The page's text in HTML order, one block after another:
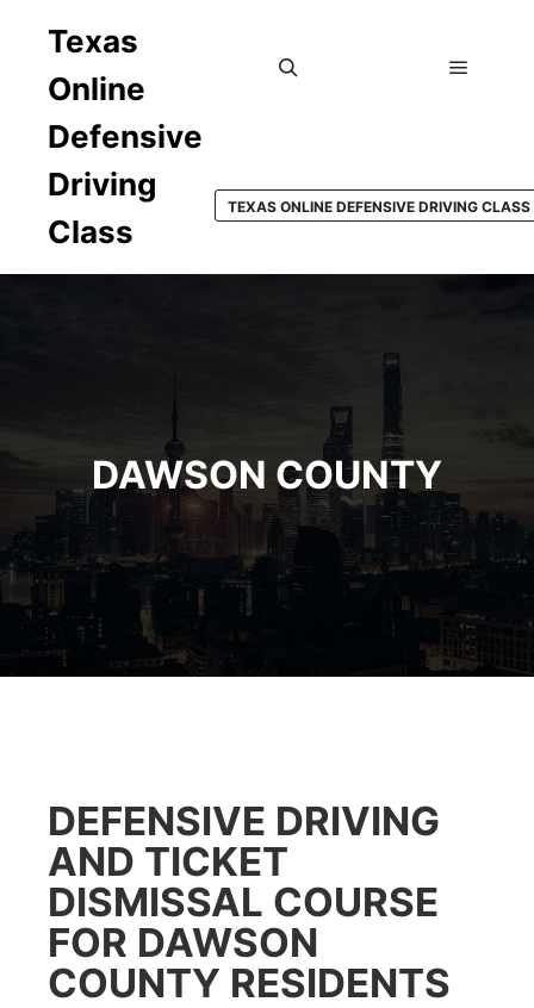
Texas
Online
Defensive
Driving
Class
TEXAS ONLINE DEFENSIVE DRIVING CLASS
DAWSON COUNTY
DEFENSIVE DRIVING
AND TICKET
DISMISSAL COURSE
FOR DAWSON
COUNTY RESIDENTS